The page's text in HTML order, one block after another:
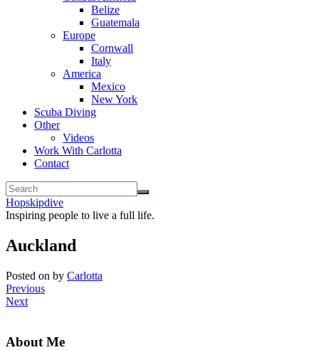
Belize
Guatemala
Europe
Cornwall
Italy
America
Mexico
New York
Scuba Diving
Other
Videos
Work With Carlotta
Contact
Hopskipdive
Inspiring people to live a full life.
Auckland
Posted on by Carlotta
Previous
Next
About Me